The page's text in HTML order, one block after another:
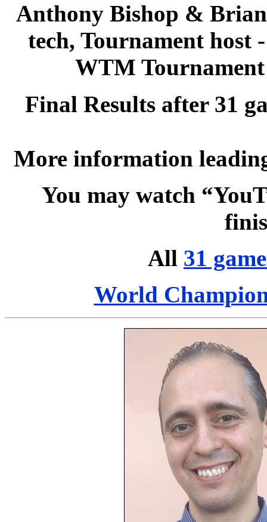
Anthony Bishop &
tech, Tournament host
WTM
Final Results after 31
More information
You may watch
All 31
World